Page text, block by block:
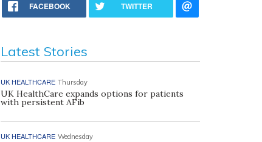
FACEBOOK TWITTER
Latest Stories
UK HEALTHCARE Thursday
UK HealthCare expands options for patients
with persistent AFib
UK HEALTHCARE Wednesday